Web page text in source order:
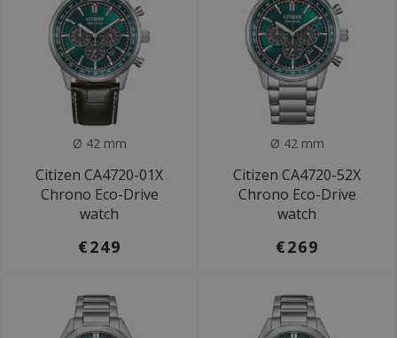
Ø 42 mm
Citizen CA4720-01X
Chrono Eco-Drive
watch
€249
Ø 42 mm
Citizen CA4720-52X
Chrono Eco-Drive
watch
€269